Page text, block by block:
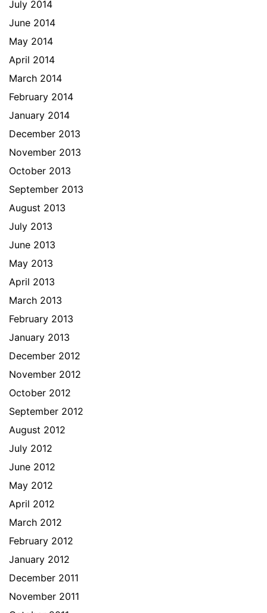
July 2014
June 2014
May 2014
April 2014
March 2014
February 2014
January 2014
December 2013
November 2013
October 2013
September 2013
August 2013
July 2013
June 2013
May 2013
April 2013
March 2013
February 2013
January 2013
December 2012
November 2012
October 2012
September 2012
August 2012
July 2012
June 2012
May 2012
April 2012
March 2012
February 2012
January 2012
December 2011
November 2011